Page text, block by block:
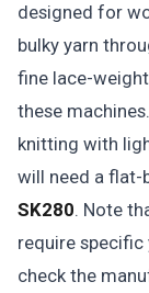
designed for
bulky yarn
fine lace-
these
knitting with
will need a flat-
SK280. Note
require
check the